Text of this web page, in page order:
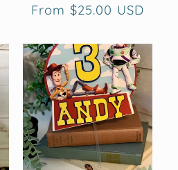
Regular
From $25.00 USD